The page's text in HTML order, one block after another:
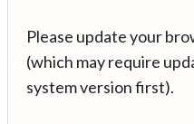
Please update your
(which may require
system version first).